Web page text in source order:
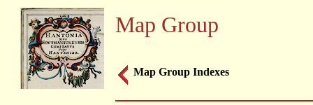
Map Group
Map Group Indexes